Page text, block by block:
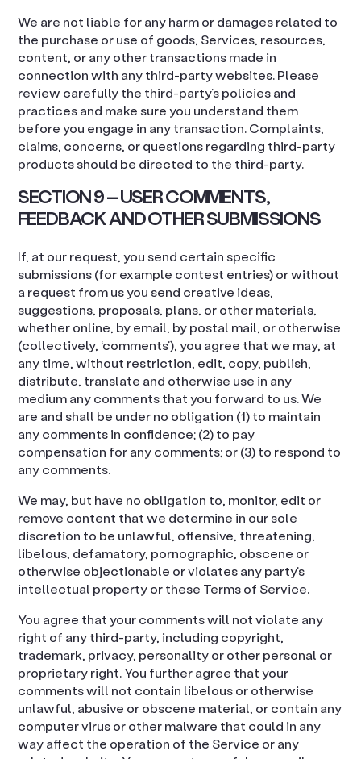
We are not liable for any harm or damages related to
the purchase or use of goods, Services, resources,
content, or any other transactions made in
connection with any third-party websites. Please
review carefully the third-party’s policies and
practices and make sure you understand them
before you engage in any transaction. Complaints,
claims, concerns, or questions regarding third-party
products should be directed to the third-party.
SECTION 9 – USER COMMENTS,
FEEDBACK AND OTHER SUBMISSIONS
If, at our request, you send certain specific
submissions (for example contest entries) or without
a request from us you send creative ideas,
suggestions, proposals, plans, or other materials,
whether online, by email, by postal mail, or otherwise
(collectively, ‘comments’), you agree that we may, at
any time, without restriction, edit, copy, publish,
distribute, translate and otherwise use in any
medium any comments that you forward to us. We
are and shall be under no obligation (1) to maintain
any comments in confidence; (2) to pay
compensation for any comments; or (3) to respond to
any comments.
We may, but have no obligation to, monitor, edit or
remove content that we determine in our sole
discretion to be unlawful, offensive, threatening,
libelous, defamatory, pornographic, obscene or
otherwise objectionable or violates any party’s
intellectual property or these Terms of Service.
You agree that your comments will not violate any
right of any third-party, including copyright,
trademark, privacy, personality or other personal or
proprietary right. You further agree that your
comments will not contain libelous or otherwise
unlawful, abusive or obscene material, or contain any
computer virus or other malware that could in any
way affect the operation of the Service or any